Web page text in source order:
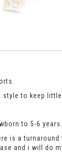
to keep
to 5-6
is a
and i will do